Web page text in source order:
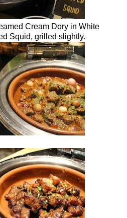
Cream Dory in White
Squid, grilled slightly.